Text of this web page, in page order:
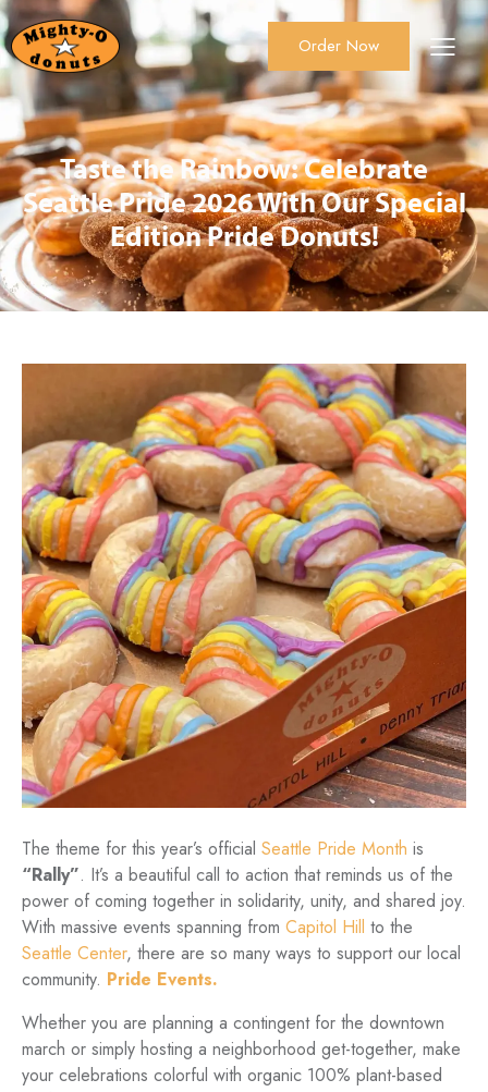
About Us Order Now Catering
Order Now
Taste the Rainbow: Celebrate
Seattle Pride 2026 With Our Special
Edition Pride Donuts!
The theme for this year’s official Seattle Pride Month is
“Rally”. It’s a beautiful call to action that reminds us of the
power of coming together in solidarity, unity, and shared joy.
With massive events spanning from Capitol Hill to the
Seattle Center, there are so many ways to support our local
community. Pride Events.
Whether you are planning a contingent for the downtown
march or simply hosting a neighborhood get-together, make
your celebrations colorful with organic 100% plant-based